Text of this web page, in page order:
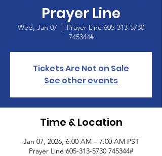
Prayer Line
Wed, Jan 07
  |
Prayer Line 605-313-5730
745344#
Tickets Are Not on Sale
See other events
Time & Location
Jan 07, 2026, 6:00 AM – 7:00 AM PST
Prayer Line 605-313-5730 745344#